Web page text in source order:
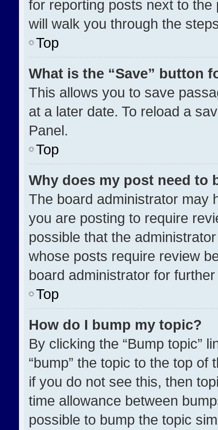
for reporting posts next to
will walk you through the
Top
What is the “Save” button
This allows you to save
at a later date. To reload a
Panel.
Top
Why does my post need to
The board administrator may
you are posting to require
possible that the
whose posts require review
board administrator for
Top
How do I bump my topic?
By clicking the “Bump topic”
“bump” the topic to the top
if you do not see this, then
time allowance between
possible to bump the topic